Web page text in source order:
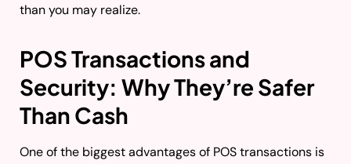
than you may realize.
POS Transactions and
Security: Why They’re Safer
Than Cash
One of the biggest advantages of POS transactions is